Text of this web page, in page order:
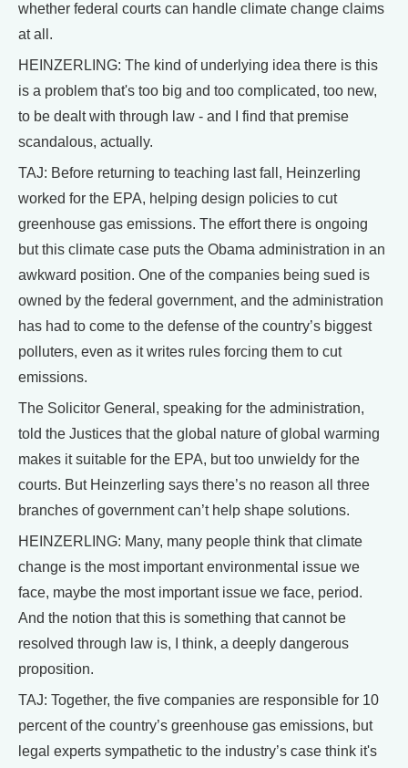
whether federal courts can handle climate change claims
at all.
HEINZERLING: The kind of underlying idea there is this
is a problem that's too big and too complicated, too new,
to be dealt with through law - and I find that premise
scandalous, actually.
TAJ: Before returning to teaching last fall, Heinzerling
worked for the EPA, helping design policies to cut
greenhouse gas emissions. The effort there is ongoing
but this climate case puts the Obama administration in an
awkward position. One of the companies being sued is
owned by the federal government, and the administration
has had to come to the defense of the country’s biggest
polluters, even as it writes rules forcing them to cut
emissions.
The Solicitor General, speaking for the administration,
told the Justices that the global nature of global warming
makes it suitable for the EPA, but too unwieldy for the
courts. But Heinzerling says there’s no reason all three
branches of government can’t help shape solutions.
HEINZERLING: Many, many people think that climate
change is the most important environmental issue we
face, maybe the most important issue we face, period.
And the notion that this is something that cannot be
resolved through law is, I think, a deeply dangerous
proposition.
TAJ: Together, the five companies are responsible for 10
percent of the country’s greenhouse gas emissions, but
legal experts sympathetic to the industry’s case think it's